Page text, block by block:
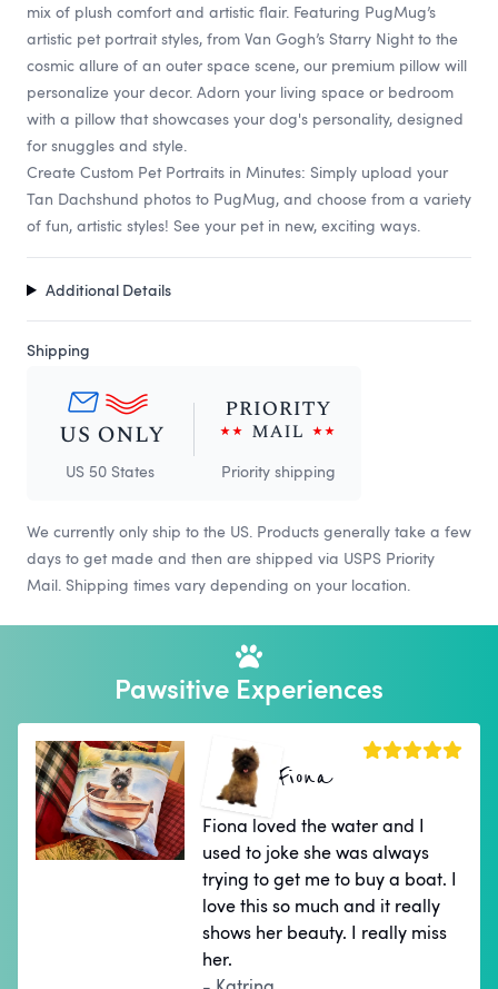
mix of plush comfort and artistic flair. Featuring PugMug’s
artistic pet portrait styles, from Van Gogh’s Starry Night to the
cosmic allure of an outer space scene, our premium pillow will
personalize your decor. Adorn your living space or bedroom
with a pillow that showcases your dog's personality, designed
for snuggles and style.
Create Custom Pet Portraits in Minutes: Simply upload your
Tan Dachshund photos to PugMug, and choose from a variety
of fun, artistic styles! See your pet in new, exciting ways.
Additional Details
Shipping
US 50 States Priority shipping
We currently only ship to the US. Products generally take a few
days to get made and then are shipped via USPS Priority
Mail. Shipping times vary depending on your location.
Pawsitive Experiences
Fiona
Fiona loved the water and I
used to joke she was always
trying to get me to buy a boat. I
love this so much and it really
shows her beauty. I really miss
her.